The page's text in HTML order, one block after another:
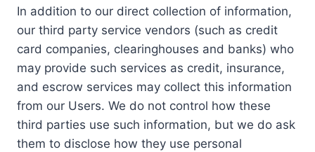
In addition to our direct collection of information,
our third party service vendors (such as credit
card companies, clearinghouses and banks) who
may provide such services as credit, insurance,
and escrow services may collect this information
from our Users. We do not control how these
third parties use such information, but we do ask
them to disclose how they use personal